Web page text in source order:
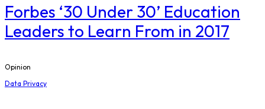
​Forbes ‘30 Under 30’ Education
Leaders to Learn From in 2017
Opinion
Data Privacy